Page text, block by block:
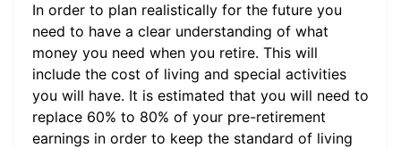
In order to plan realistically for the future you
need to have a clear understanding of what
money you need when you retire. This will
include the cost of living and special activities
you will have. It is estimated that you will need to
replace 60% to 80% of your pre-retirement
earnings in order to keep the standard of living